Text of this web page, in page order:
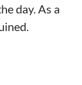
day. As a